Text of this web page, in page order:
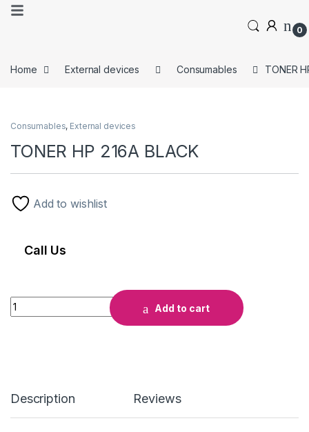
0
Home External devices Consumables TONER
Consumables, External devices
TONER HP 216A BLACK
Add to wishlist
Call Us
Add to cart
Description Reviews